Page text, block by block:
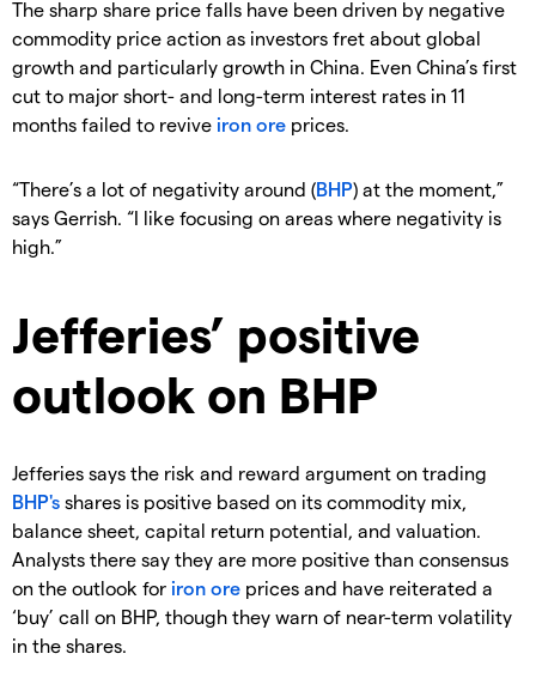
The sharp share price falls have been driven by negative
commodity price action as investors fret about global
growth and particularly growth in China. Even China’s first
cut to major short- and long-term interest rates in 11
months failed to revive iron ore prices.
“There’s a lot of negativity around (BHP) at the moment,”
says Gerrish. “I like focusing on areas where negativity is
high.”
Jefferies’ positive
outlook on BHP
Jefferies says the risk and reward argument on trading
BHP's shares is positive based on its commodity mix,
balance sheet, capital return potential, and valuation.
Analysts there say they are more positive than consensus
on the outlook for iron ore prices and have reiterated a
‘buy’ call on BHP, though they warn of near-term volatility
in the shares.